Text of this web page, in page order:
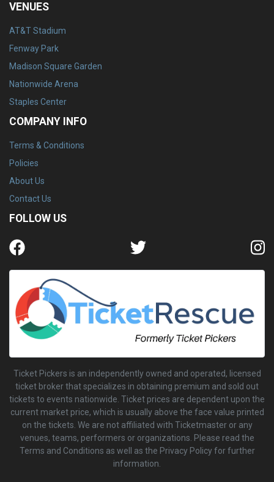
VENUES
AT&T Stadium
Fenway Park
Madison Square Garden
Nationwide Arena
Staples Center
COMPANY INFO
Terms & Conditions
Policies
About Us
Contact Us
FOLLOW US
Ticket Pickers is an independently owned and operated, licensed
ticket broker that specializes in obtaining premium and sold out
tickets to events nationwide. Ticket prices are dependent upon the
current market price, which is usually above the face value printed
on the tickets. We are not affiliated with Ticketmaster or any
venues, teams, performers or organizations. Please read the
Terms and Conditions as well as the Privacy Policy for further
information.